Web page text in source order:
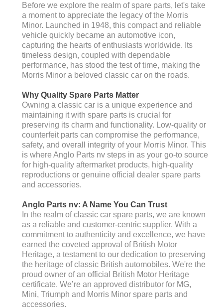
Before we explore the realm of spare parts, let's take
a moment to appreciate the legacy of the Morris
Minor. Launched in 1948, this compact and reliable
vehicle quickly became an automotive icon,
capturing the hearts of enthusiasts worldwide. Its
timeless design, coupled with dependable
performance, has stood the test of time, making the
Morris Minor a beloved classic car on the roads.
Why Quality Spare Parts Matter
Owning a classic car is a unique experience and
maintaining it with spare parts is crucial for
preserving its charm and functionality. Low-quality or
counterfeit parts can compromise the performance,
safety, and overall integrity of your Morris Minor. This
is where Anglo Parts nv steps in as your go-to source
for high-quality aftermarket products, high-quality
reproductions or genuine official dealer spare parts
and accessories.
Anglo Parts nv: A Name You Can Trust
In the realm of classic car spare parts, we are known
as a reliable and customer-centric supplier. With a
commitment to authenticity and excellence, we have
earned the coveted approval of British Motor
Heritage, a testament to our dedication to preserving
the heritage of classic British automobiles. We're the
proud owner of an official British Motor Heritage
certificate. We’re an approved distributor for MG,
Mini, Triumph and Morris Minor spare parts and
accessories.